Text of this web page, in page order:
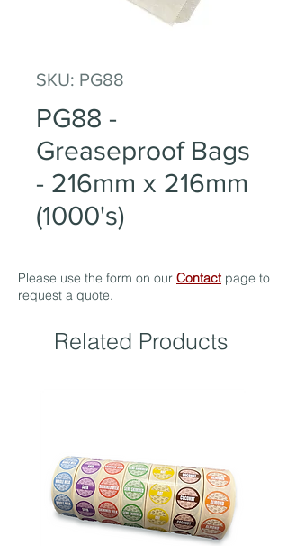
SKU: PG88
PG88 -
Greaseproof Bags
- 216mm x 216mm
(1000's)
Please use the form on our Contactpage to
request a quote.
Related Products